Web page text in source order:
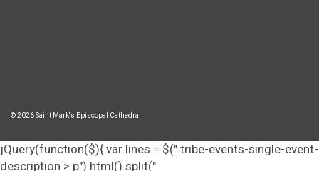
© 2026 Saint Mark's Episcopal Cathedral
jQuery(function($){ var lines = $(".tribe-events-single-event-
description > p").html().split("